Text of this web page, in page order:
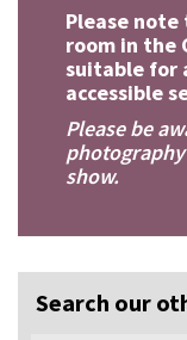
Please
room in the
suitable for
accessible
Please be
show.
Search our